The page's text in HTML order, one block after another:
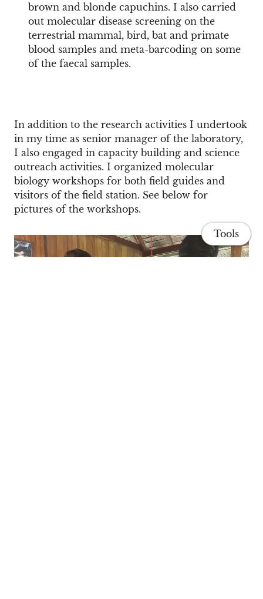
brown and blonde capuchins. I also carried
out molecular disease screening on the
terrestrial mammal, bird, bat and primate
blood samples and meta-barcoding on some
of the faecal samples.
In addition to the research activities I undertook
in my time as senior manager of the laboratory,
I also engaged in capacity building and science
outreach activities. I organized molecular
biology workshops for both field guides and
visitors of the field station. See below for
pictures of the workshops.
Tools